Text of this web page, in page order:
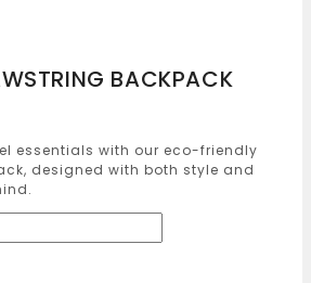
BACKPACK
essentials with our eco-friendly
designed with both style and